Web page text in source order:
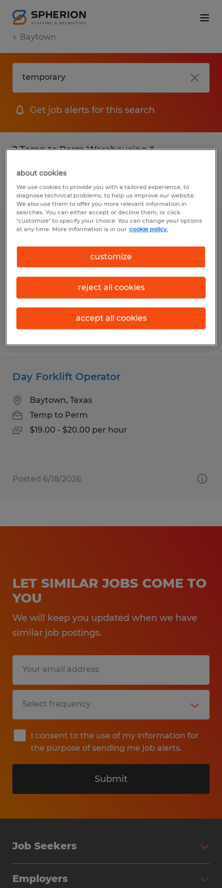
Baytown
Get job alerts for this search
2 Temp to Perm Warehousing &
Filter 3
Night Forklift Operator
Baytown, Texas
Temp to Perm
$19.00 - $20.00 per hour
Posted 6/18/2026
Day Forklift Operator
Baytown, Texas
Temp to Perm
$19.00 - $20.00 per hour
Posted 6/18/2026
LET SIMILAR JOBS COME TO
YOU
We will keep you updated when we have
similar job postings.
I consent to the use of my information for
the purpose of sending me job alerts.
Submit
Job Seekers
Employers
about cookies
We use cookies to provide you with a tailored experience, to
diagnose technical problems, to help us improve our website.
We also use them to offer you more relevant information in
searches. You can either accept or decline them, or click
"customize" to specify your choice. You can change your options
at any time. More information is in our cookie policy.
customize
reject all cookies
accept all cookies